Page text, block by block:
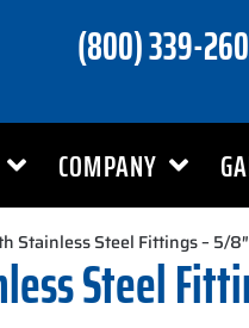
(800) 339-
COMPANY
Stainless Steel Fittings – 5/8″
Steel